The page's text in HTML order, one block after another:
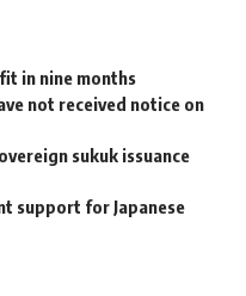
in nine months
not received notice on
sukuk issuance
support for Japanese